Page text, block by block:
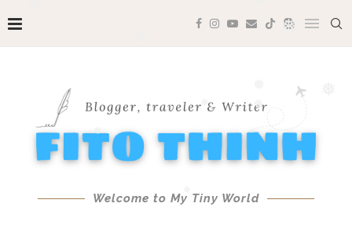
❅
❅
❅
Welcome to My Tiny World